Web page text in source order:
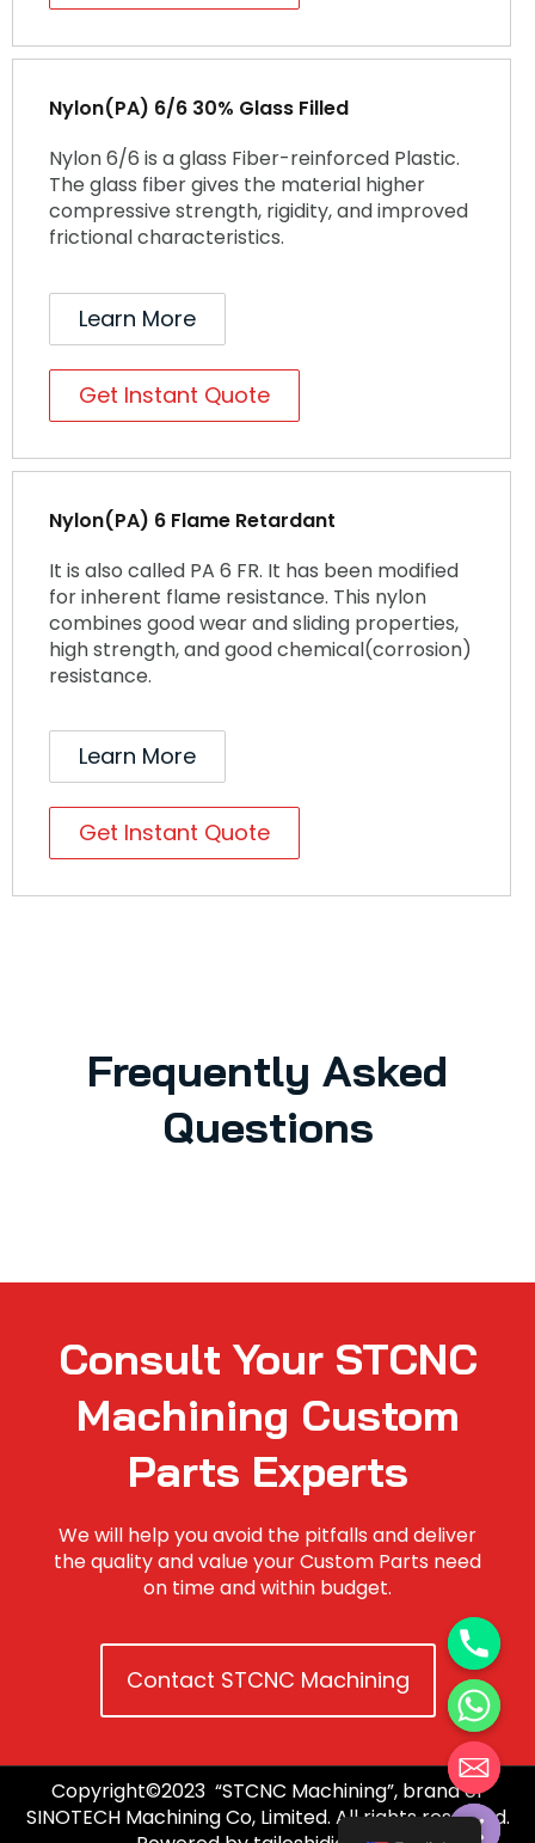
Nylon(PA) 6/6 30% Glass Filled
Nylon 6/6 is a glass Fiber-reinforced Plastic.
The glass fiber gives the material higher
compressive strength, rigidity, and improved
frictional characteristics.
Learn More
Get Instant Quote
Nylon(PA) 6 Flame Retardant
It is also called PA 6 FR. It has been modified
for inherent flame resistance. This nylon
combines good wear and sliding properties,
high strength, and good chemical(corrosion)
resistance.
Learn More
Get Instant Quote
Frequently Asked
Questions
Consult Your STCNC
Machining Custom
Parts Experts
We will help you avoid the pitfalls and deliver
the quality and value your Custom Parts need
on time and within budget.
Contact STCNC Machining
Copyright©2023 “STCNC Machining”, brand of
SINOTECH Machining Co, Limited. All rights reserved.
Hide chaty